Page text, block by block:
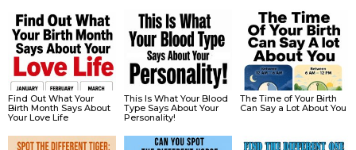
Find Out What Your
Birth Month Says About
Your Love Life
This Is What Your Blood
Type Says About Your
Personality!
The Time of Your Birth
Can Say a Lot About You